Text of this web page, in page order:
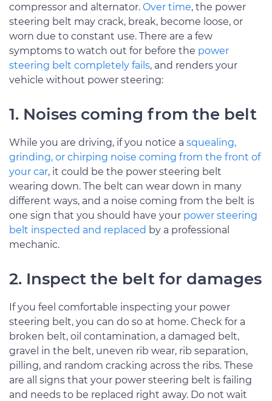
compressor and alternator. Over time, the power
steering belt may crack, break, become loose, or
worn due to constant use. There are a few
symptoms to watch out for before the power
steering belt completely fails, and renders your
vehicle without power steering:
1. Noises coming from the belt
While you are driving, if you notice a squealing,
grinding, or chirping noise coming from the front of
your car, it could be the power steering belt
wearing down. The belt can wear down in many
different ways, and a noise coming from the belt is
one sign that you should have your power steering
belt inspected and replaced by a professional
mechanic.
2. Inspect the belt for damages
If you feel comfortable inspecting your power
steering belt, you can do so at home. Check for a
broken belt, oil contamination, a damaged belt,
gravel in the belt, uneven rib wear, rib separation,
pilling, and random cracking across the ribs. These
are all signs that your power steering belt is failing
and needs to be replaced right away. Do not wait